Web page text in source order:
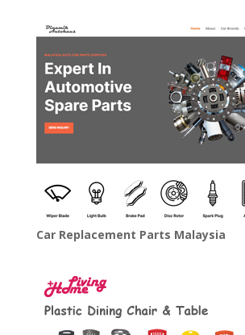
Car Replacement Parts Malaysia